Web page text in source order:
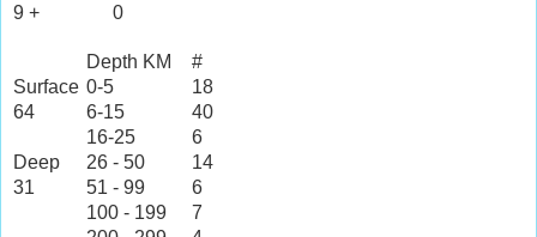
9 +
0
Depth KM
#
Surface 0-5
18
64
6-15
40
16-25
6
Deep
26 - 50
14
31
51 - 99
6
100 - 199
7